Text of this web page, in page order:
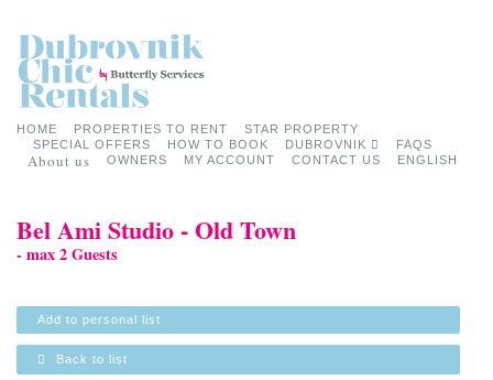
HOME PROPERTIES TO RENT
STAR PROPERTY
SPECIAL OFFERS
HOW TO BOOK DUBROVNIK FAQS
About us OWNERS MY ACCOUNT CONTACT US ENGLISH
Bel Ami Studio - Old Town
- max 2 Guests
Add to personal list
Back to list